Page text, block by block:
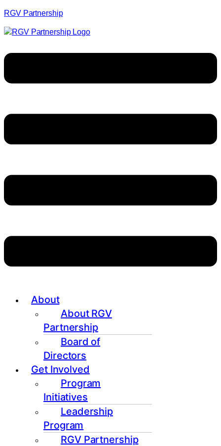
RGV Partnership
About
About RGV
Partnership
Board of
Directors
Get Involved
Program
Initiatives
Leadership
Program
RGV Partnership